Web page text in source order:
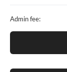
Admin fee: